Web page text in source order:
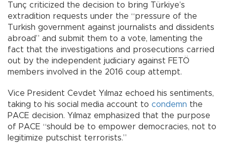
Tunç criticized the decision to bring Türkiye’s
extradition requests under the “pressure of the
Turkish government against journalists and dissidents
abroad” and submit them to a vote, lamenting the
fact that the investigations and prosecutions carried
out by the independent judiciary against FETÖ
members involved in the 2016 coup attempt.
Vice President Cevdet Yılmaz echoed his sentiments,
taking to his social media account to condemn the
PACE decision. Yılmaz emphasized that the purpose
of PACE “should be to empower democracies, not to
legitimize putschist terrorists.”